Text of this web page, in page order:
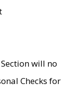
will no
Checks for